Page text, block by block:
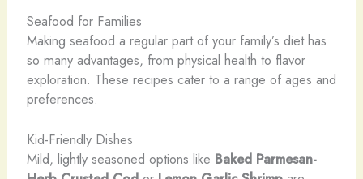
Seafood for Families
Making seafood a regular part of your family’s diet has
so many advantages, from physical health to flavor
exploration. These recipes cater to a range of ages and
preferences.
Kid-Friendly Dishes
Mild, lightly seasoned options like Baked Parmesan-